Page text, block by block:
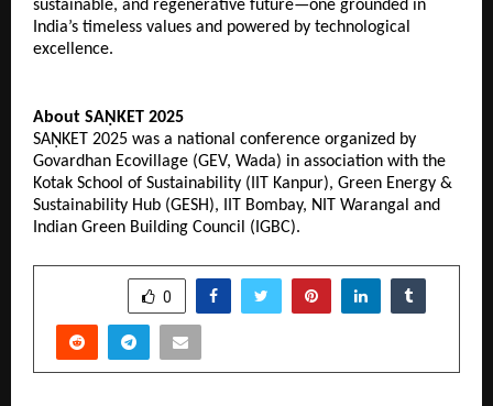
sustainable, and regenerative future—one grounded in
India’s timeless values and powered by technological
excellence.
About SAṆKET 2025
SAṆKET 2025 was a national conference organized by
Govardhan Ecovillage (GEV, Wada) in association with the
Kotak School of Sustainability (IIT Kanpur), Green Energy &
Sustainability Hub (GESH), IIT Bombay, NIT Warangal and
Indian Green Building Council (IGBC).
0